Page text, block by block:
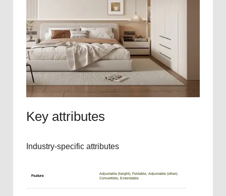
Key attributes
Industry-specific attributes
Feature
Adjustable (height), Foldable, Adjustable (other),
Convertible, Extendable